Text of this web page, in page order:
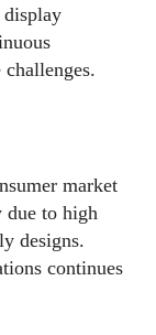
market
due to high
designs.
continues